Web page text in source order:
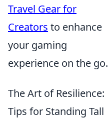
Travel Gear for
Creators to enhance
your gaming
experience on the go.
The Art of Resilience:
Tips for Standing Tall